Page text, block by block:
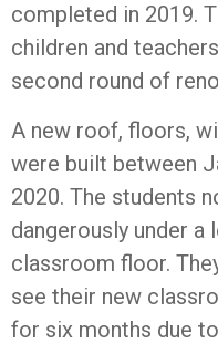
completed in 2019.
children and
second round of
A new roof, floors,
were built between
2020. The students
dangerously under a
classroom floor.
see their new
for six months due